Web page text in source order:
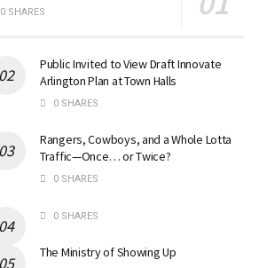
0 SHARES
Public Invited to View Draft Innovate
Arlington Plan at Town Halls
0 SHARES
Rangers, Cowboys, and a Whole Lotta
Traffic—Once… or Twice?
0 SHARES
0 SHARES
The Ministry of Showing Up